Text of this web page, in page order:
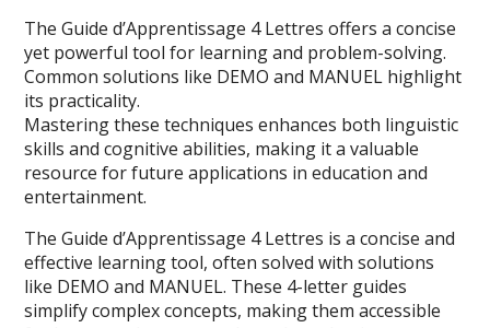
The Guide d’Apprentissage 4 Lettres offers a concise
yet powerful tool for learning and problem-solving.
Common solutions like DEMO and MANUEL highlight
its practicality.
Mastering these techniques enhances both linguistic
skills and cognitive abilities, making it a valuable
resource for future applications in education and
entertainment.
The Guide d’Apprentissage 4 Lettres is a concise and
effective learning tool, often solved with solutions
like DEMO and MANUEL. These 4-letter guides
simplify complex concepts, making them accessible